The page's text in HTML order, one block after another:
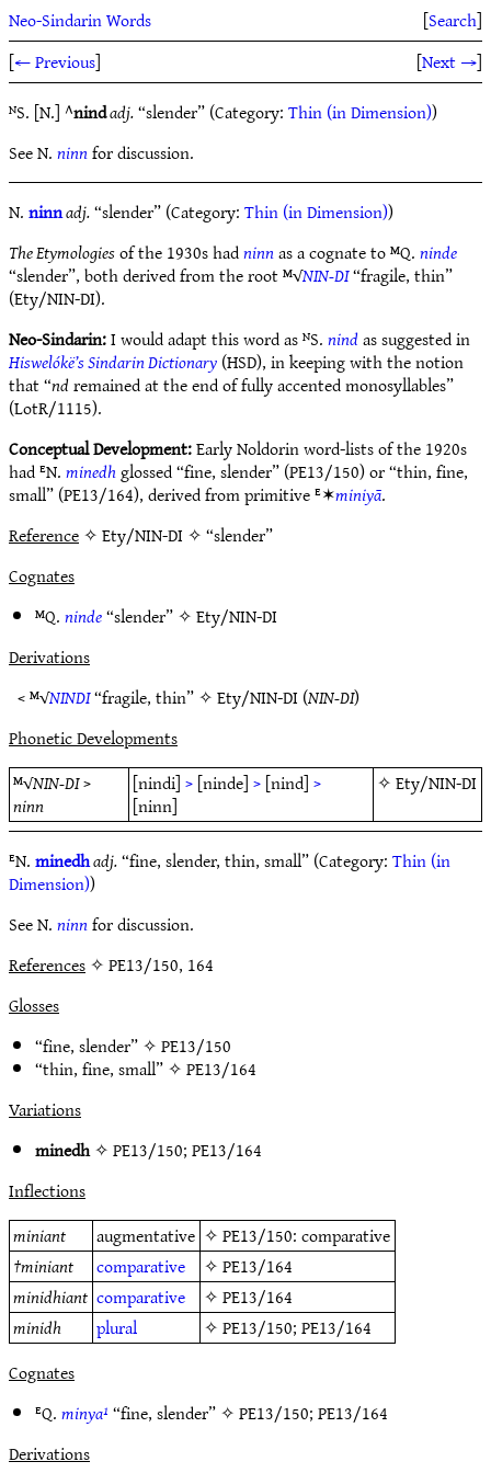
Neo-Sindarin Words [Search]
[← Previous] [Next →]
ᴺS. [N.] ^nindadj.“slender” (Category:Thin (in Dimension))
See N.ninnfor discussion.
N.ninnadj.“slender” (Category:Thin (in Dimension))
The Etymologiesof the 1930s hadninnas a cognate to ᴹQ.ninde
“slender”, both derived from the root ᴹ√NIN-DI“fragile, thin”
(Ety/NIN-DI).
Neo-Sindarin:I would adapt this word as ᴺS.nindas suggested in
Hiswelókë’s Sindarin Dictionary(HSD), in keeping with the notion
that “ndremained at the end of fully accented monosyllables”
(LotR/1115).
Conceptual Development:Early Noldorin word-lists of the 1920s
had ᴱN.minedhglossed “fine, slender” (PE13/150) or “thin, fine,
small” (PE13/164), derived from primitive ᴱ✶miniyā.
Reference✧ Ety/NIN-DI ✧ “slender”
Cognates
ᴹQ.ninde“slender” ✧Ety/NIN-DI
Derivations
< ᴹ√NINDI“fragile, thin” ✧Ety/NIN-DI (NIN-DI)
Phonetic Developments
ᴹ√NIN-DI>
ninn
[nindi]>[ninde]>[nind]>
[ninn]
✧Ety/NIN-DI
ᴱN.minedhadj.“fine, slender, thin, small” (Category:Thin (in
Dimension))
See N.ninnfor discussion.
References✧ PE13/150, 164
Glosses
“fine, slender” ✧PE13/150
“thin, fine, small” ✧PE13/164
Variations
minedh✧PE13/150;PE13/164
Inflections
miniant
augmentative ✧PE13/150: comparative
†miniant comparative ✧PE13/164
minidhiant comparative ✧PE13/164
minidh
plural ✧PE13/150;PE13/164
Cognates
ᴱQ.minya¹“fine, slender” ✧PE13/150;PE13/164
Derivations